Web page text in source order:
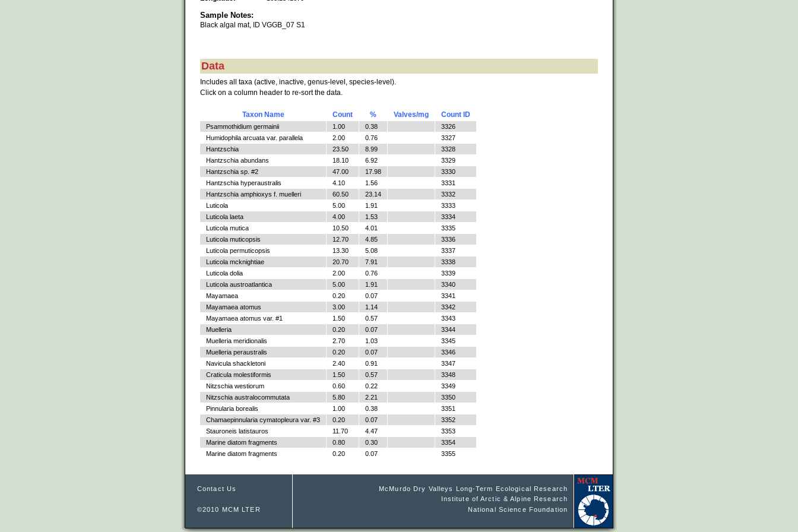
Sample Notes:
Black algal mat, ID VGGB_07 S1
Data
Includes all taxa (active, inactive, genus-level, species-level).
Click on a column header to re-sort the data.
Taxon Name Count % Valves/mg Count ID
Psammothidium germainii 1.00 0.38
3326
Humidophila arcuata var. parallela
2.00 0.76
3327
Hantzschia
23.50 8.99
3328
Hantzschia abundans
18.10 6.92
3329
Hantzschia sp. #2
47.00 17.98
3330
Hantzschia hyperaustralis
4.10 1.56
3331
Hantzschia amphioxys f. muelleri
60.50 23.14
3332
Luticola
5.00 1.91
3333
Luticola laeta
4.00 1.53
3334
Luticola mutica
10.50 4.01
3335
Luticola muticopsis
12.70 4.85
3336
Luticola permuticopsis
13.30 5.08
3337
Luticola mcknightiae
20.70 7.91
3338
Luticola dolia
2.00 0.76
3339
Luticola austroatlantica
5.00 1.91
3340
Mayamaea
0.20 0.07
3341
Mayamaea atomus
3.00 1.14
3342
Mayamaea atomus var. #1
1.50 0.57
3343
Muelleria
0.20 0.07
3344
Muelleria meridionalis
2.70 1.03
3345
Muelleria peraustralis
0.20 0.07
3346
Navicula shackletoni
2.40 0.91
3347
Craticula molestiformis
1.50 0.57
3348
Nitzschia westiorum
0.60 0.22
3349
Nitzschia australocommutata
5.80 2.21
3350
Pinnularia borealis
1.00 0.38
3351
Chamaepinnularia cymatopleura var. #3
0.20 0.07
3352
Stauroneis latistauros
11.70 4.47
3353
Marine diatom fragments
0.80 0.30
3354
Marine diatom fragments
0.20 0.07 3355
Contact Us
©2010 MCM LTER
McMurdo Dry Valleys Long-Term Ecological Research
Institute of Arctic & Alpine Research
National Science Foundation